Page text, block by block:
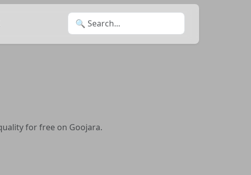
Search for:
for free on Goojara.